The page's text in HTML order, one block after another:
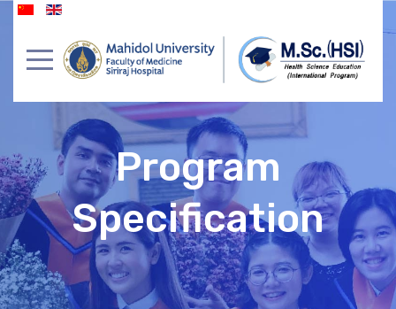
Program
Specification